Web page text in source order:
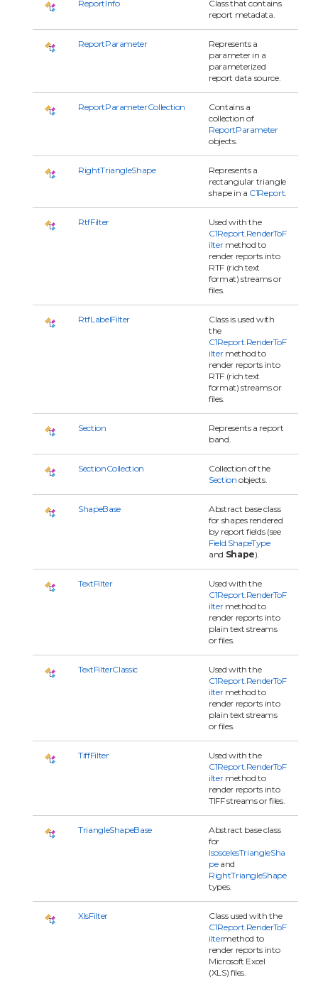
ReportInfo
Class that contains
report metadata.
ReportParameter
Represents a
parameter in a
parameterized
report data source.
ReportParameterCollection
Contains a
collection of
ReportParameter
objects.
RightTriangleShape
Represents a
rectangular triangle
shape in a C1Report
RtfFilter
Used with the
C1Report.RenderToF
iltermethod to
render reports into
RTF (rich text
format) streams or
files.
RtfLabelFilter
Class is used with
the
C1Report.RenderToF
iltermethod to
render reports into
RTF (rich text
format) streams or
files.
Section
Represents a report
band.
SectionCollection
Collection of the
Section objects.
ShapeBase
Abstract base class
for shapes rendered
by report fields (see
Field.ShapeType
and Shape).
TextFilter
Used with the
C1Report.RenderToF
iltermethod to
render reports into
plain text streams
or files.
TextFilterClassic
Used with the
C1Report.RenderToF
iltermethod to
render reports into
plain text streams
or files.
TiffFilter
Used with the
C1Report.RenderToF
iltermethod to
render reports into
TIFF streams or files.
TriangleShapeBase
Abstract base class
for
IsoscelesTriangleSha
peand
RightTriangleShape
types.
XlsFilter
Class used with the
C1Report.RenderToF
iltermethod to
render reports into
Microsoft Excel
(XLS) files.